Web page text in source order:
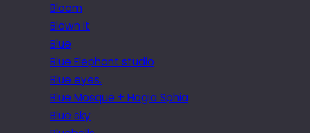
Bloom
Blown it
Blue
Blue Elephant studio
Blue eyes.
Blue Mosque + Hagia Sphia
Blue sky